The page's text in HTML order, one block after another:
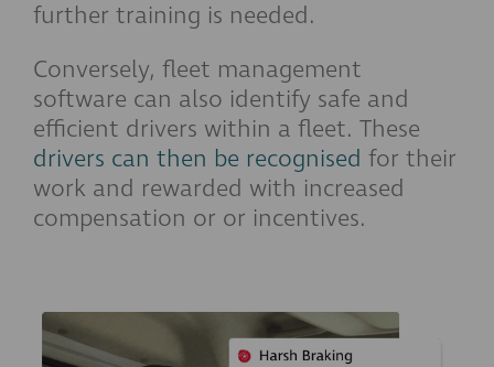
further training is needed.
Conversely, fleet management
software can also identify safe and
efficient drivers within a fleet. These
drivers can then be recognised for their
work and rewarded with increased
compensation or or incentives.